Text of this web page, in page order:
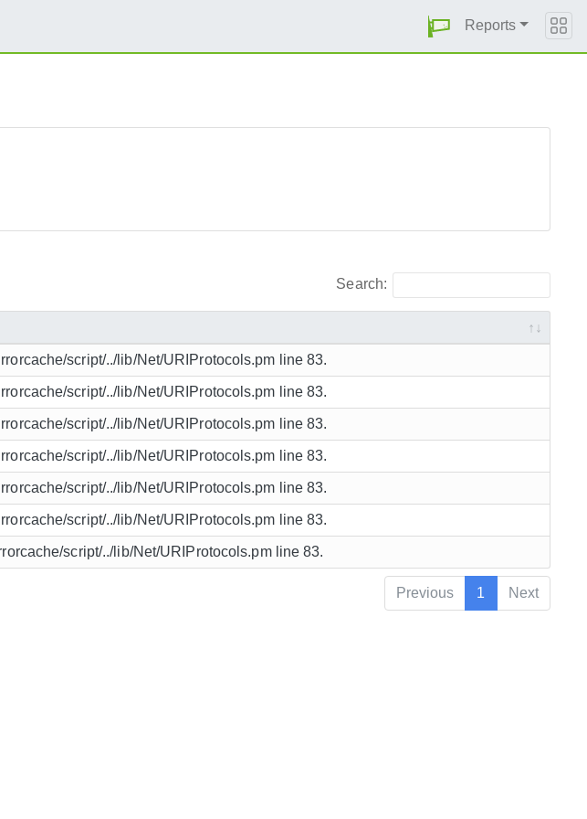
Reports
Search:
script/../lib/Net/URIProtocols.pm line 83.
script/../lib/Net/URIProtocols.pm line 83.
script/../lib/Net/URIProtocols.pm line 83.
script/../lib/Net/URIProtocols.pm line 83.
script/../lib/Net/URIProtocols.pm line 83.
script/../lib/Net/URIProtocols.pm line 83.
script/../lib/Net/URIProtocols.pm line 83.
Previous 1 Next